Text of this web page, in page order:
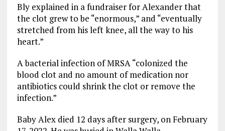
Bly explained in a fundraiser for Alexander that
the clot grew to be “enormous,” and “eventually
stretched from his left knee, all the way to his
heart.”
A bacterial infection of MRSA “colonized the
blood clot and no amount of medication nor
antibiotics could shrink the clot or remove the
infection.”
Baby Alex died 12 days after surgery, on February